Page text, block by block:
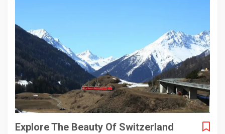
Explore The Beauty Of Switzerland